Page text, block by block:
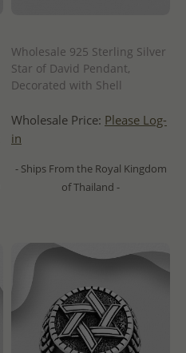
Wholesale 925 Sterling Silver
Star of David Pendant,
Decorated with Shell
Wholesale Price: Please Log-
in
- Ships From the Royal Kingdom
of Thailand -